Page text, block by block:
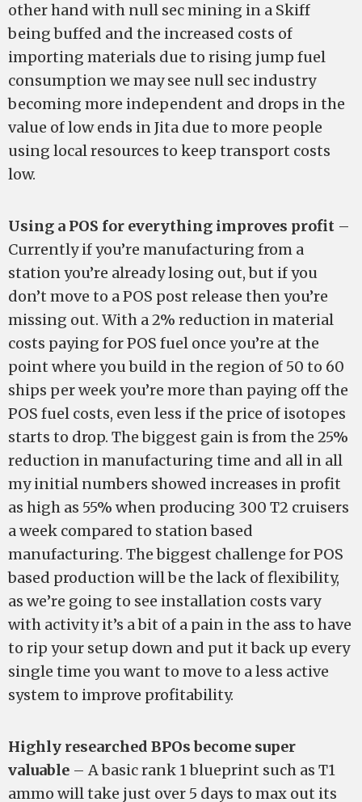
other hand with null sec mining in a Skiff
being buffed and the increased costs of
importing materials due to rising jump fuel
consumption we may see null sec industry
becoming more independent and drops in the
value of low ends in Jita due to more people
using local resources to keep transport costs
low.
Using a POS for everything improves profit –
Currently if you’re manufacturing from a
station you’re already losing out, but if you
don’t move to a POS post release then you’re
missing out. With a 2% reduction in material
costs paying for POS fuel once you’re at the
point where you build in the region of 50 to 60
ships per week you’re more than paying off the
POS fuel costs, even less if the price of isotopes
starts to drop. The biggest gain is from the 25%
reduction in manufacturing time and all in all
my initial numbers showed increases in profit
as high as 55% when producing 300 T2 cruisers
a week compared to station based
manufacturing. The biggest challenge for POS
based production will be the lack of flexibility,
as we’re going to see installation costs vary
with activity it’s a bit of a pain in the ass to have
to rip your setup down and put it back up every
single time you want to move to a less active
system to improve profitability.
Highly researched BPOs become super
valuable – A basic rank 1 blueprint such as T1
ammo will take just over 5 days to max out its